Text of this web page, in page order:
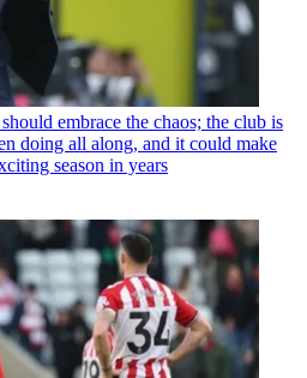
embrace the chaos; the club is
doing all along, and it could make
season in years